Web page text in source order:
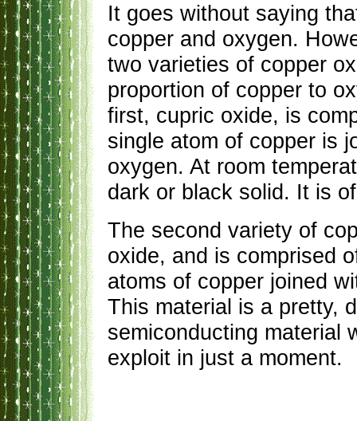
It goes without saying
copper and oxygen.
two varieties of copper
proportion of copper to
first, cupric oxide, is
single atom of copper is
oxygen. At room
dark or black solid. It is
The second variety of
oxide, and is comprised
atoms of copper joined
This material is a pretty,
semiconducting material
exploit in just a moment.